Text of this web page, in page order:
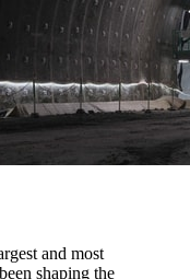
and most
shaping the